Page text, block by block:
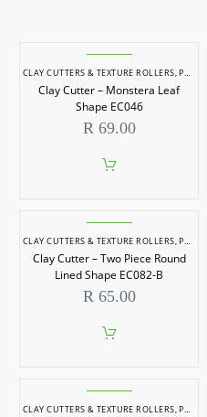
CLAY CUTTERS & TEXTURE ROLLERS,POTTERY & SCULPTING
Clay Cutter – Monstera Leaf
Shape EC046
R69.00
CLAY CUTTERS & TEXTURE ROLLERS,POTTERY & SCULPTING
Clay Cutter – Two Piece Round
Lined Shape EC082-B
R65.00
CLAY CUTTERS & TEXTURE ROLLERS,POTTERY & SCULPTING